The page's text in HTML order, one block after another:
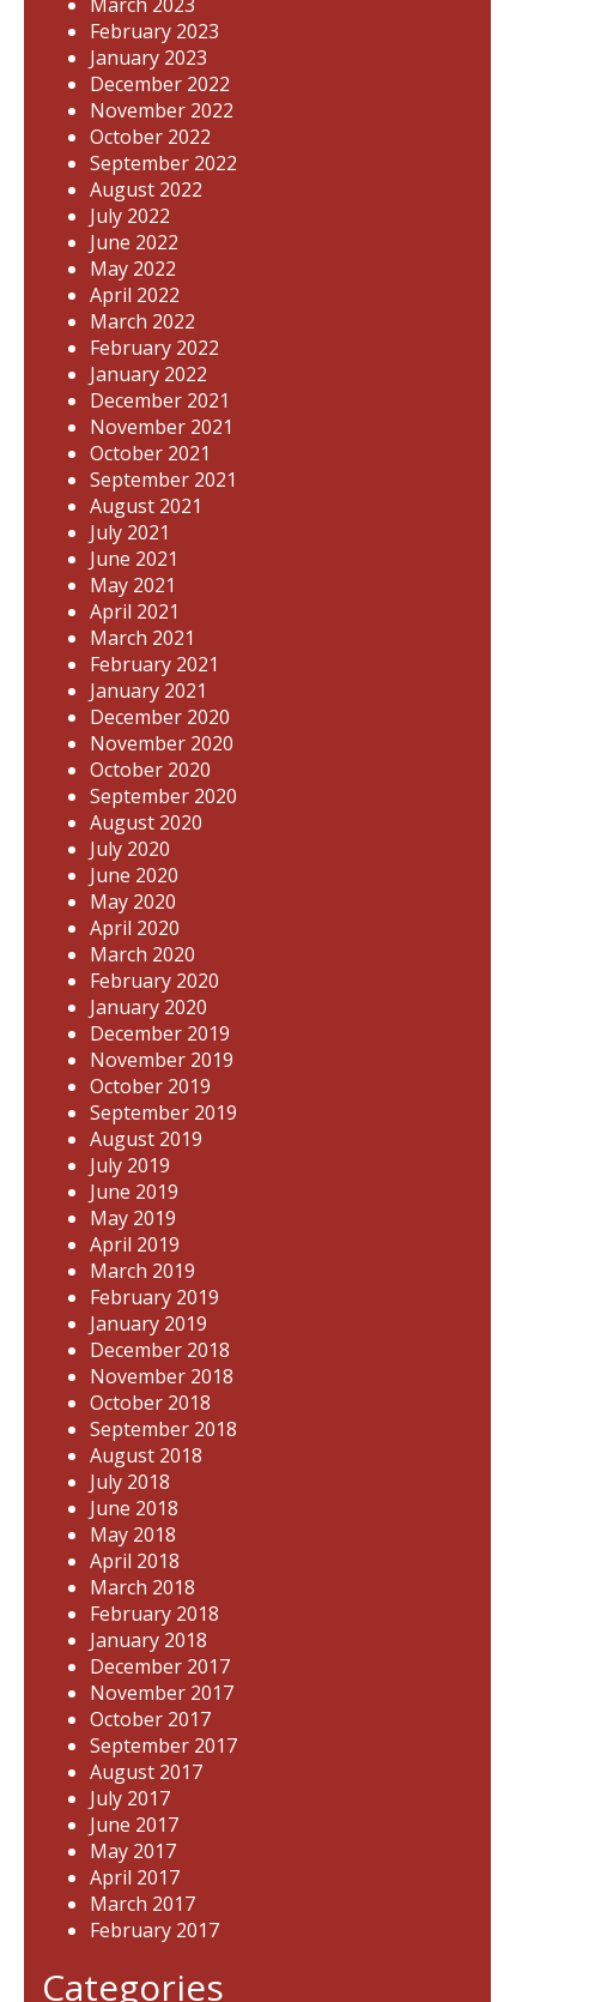
February 2023
January 2023
December 2022
November 2022
October 2022
September 2022
August 2022
July 2022
June 2022
May 2022
April 2022
March 2022
February 2022
January 2022
December 2021
November 2021
October 2021
September 2021
August 2021
July 2021
June 2021
May 2021
April 2021
March 2021
February 2021
January 2021
December 2020
November 2020
October 2020
September 2020
August 2020
July 2020
June 2020
May 2020
April 2020
March 2020
February 2020
January 2020
December 2019
November 2019
October 2019
September 2019
August 2019
July 2019
June 2019
May 2019
April 2019
March 2019
February 2019
January 2019
December 2018
November 2018
October 2018
September 2018
August 2018
July 2018
June 2018
May 2018
April 2018
March 2018
February 2018
January 2018
December 2017
November 2017
October 2017
September 2017
August 2017
July 2017
June 2017
May 2017
April 2017
March 2017
February 2017
Categories